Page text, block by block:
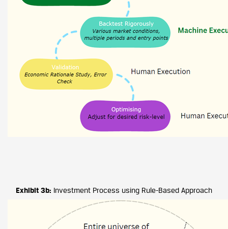
Exhibit 3b: Investment Process using Rule-Based Approach